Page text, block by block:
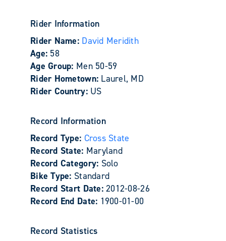
Rider Information
Rider Name: David Meridith
Age: 58
Age Group: Men 50-59
Rider Hometown: Laurel, MD
Rider Country: US
Record Information
Record Type: Cross State
Record State: Maryland
Record Category: Solo
Bike Type: Standard
Record Start Date:2012-08-26
Record End Date: 1900-01-00
Record Statistics